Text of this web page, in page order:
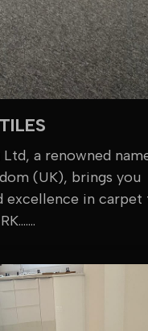
Ltd, a renowned
(UK), brings you
excellence in carpet